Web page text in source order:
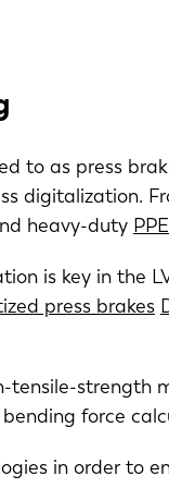
to as press
digitalization.
heavy-duty
is key in the
press brakes
tensile-strength
force
in order to